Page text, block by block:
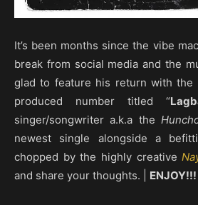
It’s been months since the vibe
break from social media and the
glad to feature his return with the
produced number titled “
singer/songwriter a.k.a the
newest single alongside a
chopped by the highly creative
and share your thoughts. | ENJOY!!!